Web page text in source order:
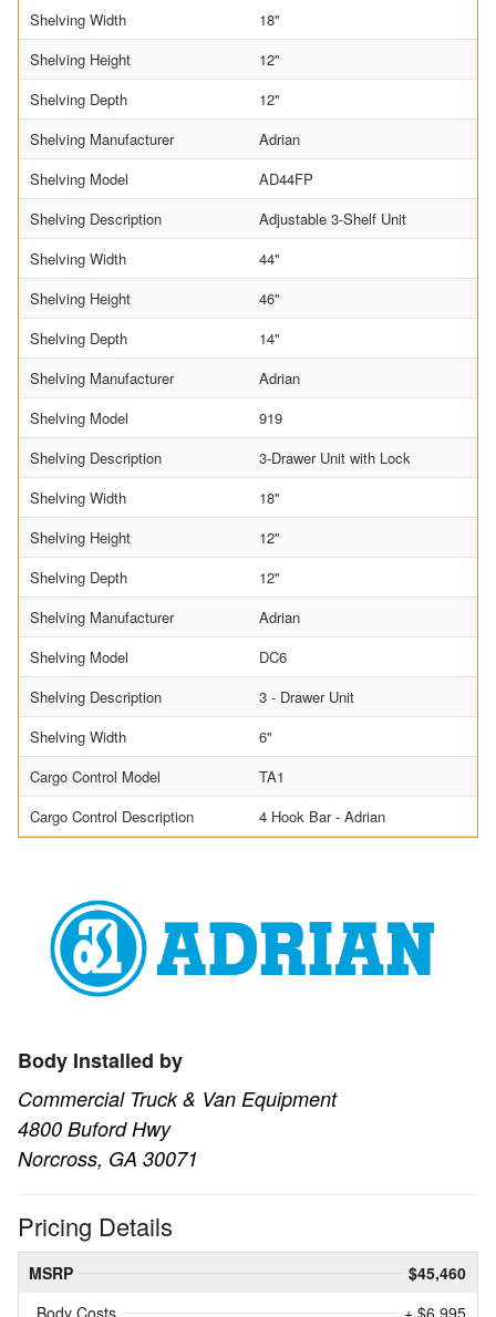
Shelving Width
18"
Shelving Height
12"
Shelving Depth
12"
Shelving Manufacturer
Adrian
Shelving Model
AD44FP
Shelving Description
Adjustable 3-Shelf Unit
Shelving Width
44"
Shelving Height
46"
Shelving Depth
14"
Shelving Manufacturer
Adrian
Shelving Model
919
Shelving Description
3-Drawer Unit with Lock
Shelving Width
18"
Shelving Height
12"
Shelving Depth
12"
Shelving Manufacturer
Adrian
Shelving Model
DC6
Shelving Description
3 - Drawer Unit
Shelving Width
6"
Cargo Control Model
TA1
Cargo Control Description
4 Hook Bar - Adrian
Body Installed by
Commercial Truck & Van Equipment
4800 Buford Hwy
Norcross, GA 30071
Pricing Details
MSRP
$45,460